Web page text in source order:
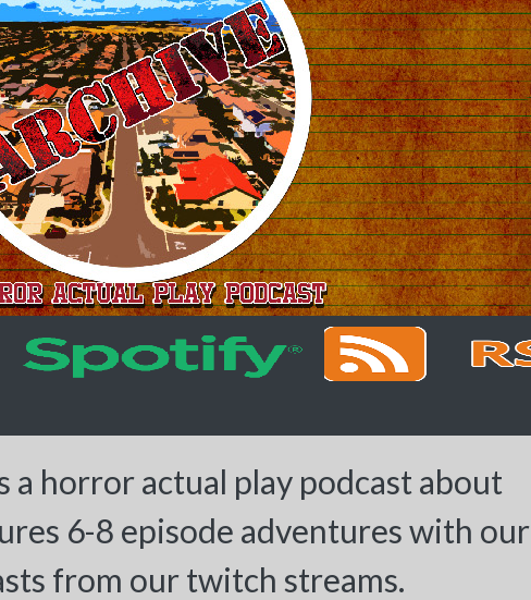
a horror actual play podcast about
6-8 episode adventures with our
from our twitch streams.